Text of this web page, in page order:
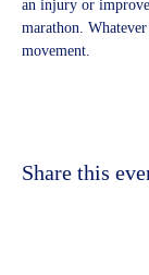
an injury or
marathon.
movement.
Share this